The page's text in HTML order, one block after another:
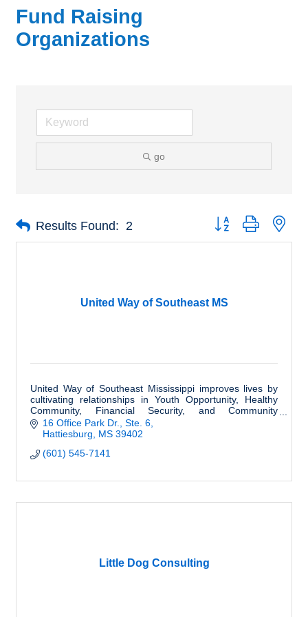
Fund Raising
Organizations
go
Results Found: 2 Button group with
United Way of Southeast MS
United Way of Southeast Mississippi improves lives by
cultivating relationships in Youth Opportunity, Healthy
Community, Financial Security, and Community
Resiliency.
16 Office Park Dr., Ste. 6
Hattiesburg
MS 39402
(601) 545-7141
Little Dog Consulting